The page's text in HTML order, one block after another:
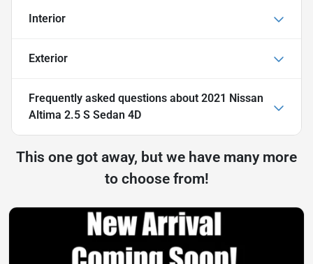
Interior
Exterior
Frequently asked questions about 2021 Nissan
Altima 2.5 S Sedan 4D
This one got away, but we have many more
to choose from!